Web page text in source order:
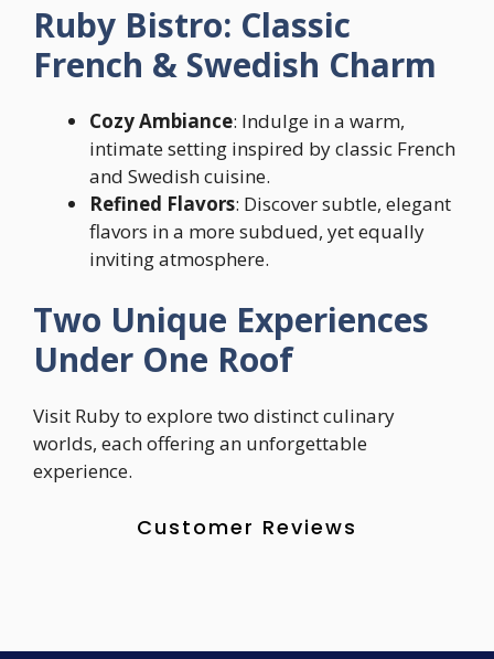
Ruby Bistro: Classic
French & Swedish Charm
Cozy Ambiance: Indulge in a warm,
intimate setting inspired by classic French
and Swedish cuisine.
Refined Flavors: Discover subtle, elegant
flavors in a more subdued, yet equally
inviting atmosphere.
Two Unique Experiences
Under One Roof
Visit Ruby to explore two distinct culinary
worlds, each offering an unforgettable
experience.
Customer Reviews